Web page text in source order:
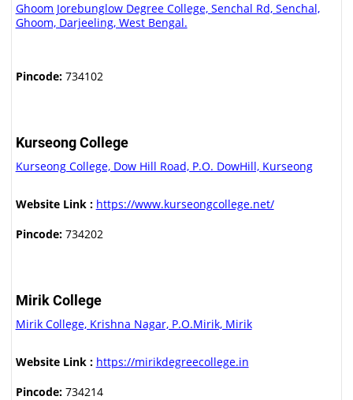
Ghoom Jorebunglow Degree College, Senchal Rd, Senchal,
Ghoom, Darjeeling, West Bengal.
Pincode:734102
Kurseong College
Kurseong College, Dow Hill Road, P.O. DowHill, Kurseong
Website Link : https://www.kurseongcollege.net/
Pincode:734202
Mirik College
Mirik College, Krishna Nagar, P.O.Mirik, Mirik
Website Link : https://mirikdegreecollege.in
Pincode:734214